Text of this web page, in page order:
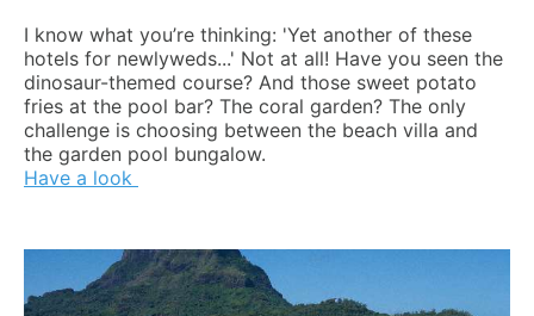
I know what you’re thinking: 'Yet another of these
hotels for newlyweds...' Not at all! Have you seen the
dinosaur-themed course? And those sweet potato
fries at the pool bar? The coral garden? The only
challenge is choosing between the beach villa and
the garden pool bungalow.
Have a look